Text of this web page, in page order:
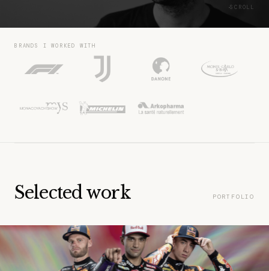
SCROLL
BRANDS I WORKED WITH
Selected work PORTFOLIO